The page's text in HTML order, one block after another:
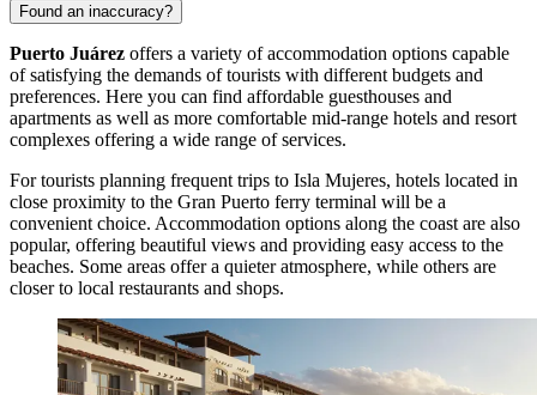
Found an inaccuracy?
Puerto Juárez offers a variety of accommodation options capable
of satisfying the demands of tourists with different budgets and
preferences. Here you can find affordable guesthouses and
apartments as well as more comfortable mid-range hotels and resort
complexes offering a wide range of services.
For tourists planning frequent trips to Isla Mujeres, hotels located in
close proximity to the Gran Puerto ferry terminal will be a
convenient choice. Accommodation options along the coast are also
popular, offering beautiful views and providing easy access to the
beaches. Some areas offer a quieter atmosphere, while others are
closer to local restaurants and shops.